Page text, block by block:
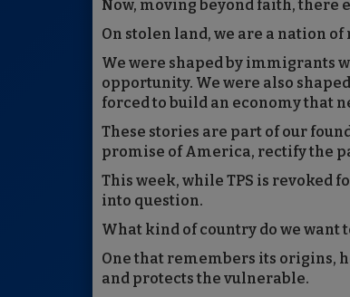
Now, moving beyond faith, there
On stolen land, we are a nation
We were shaped by immigrants
opportunity. We were also
forced to build an economy that
These stories are part of our
promise of America, rectify the
This week, while TPS is revoked
into question.
What kind of country do we want
One that remembers its origins,
and protects the vulnerable.